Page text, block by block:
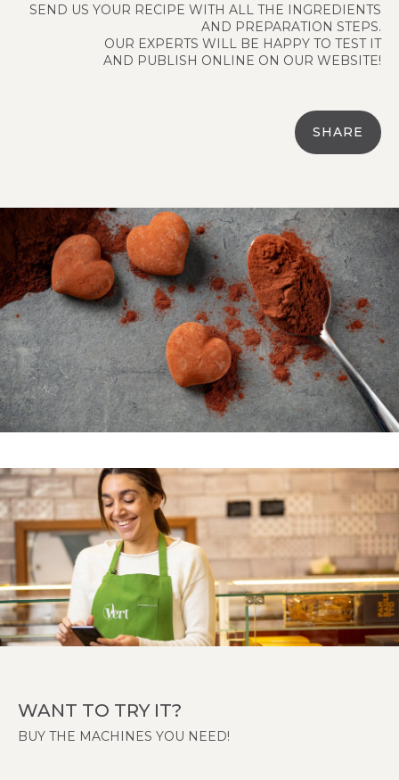
SEND US YOUR RECIPE WITH ALL THE INGREDIENTS
AND PREPARATION STEPS.
OUR EXPERTS WILL BE HAPPY TO TEST IT
AND PUBLISH ONLINE ON OUR WEBSITE!
SHARE
WANT TO TRY IT?
BUY THE MACHINES YOU NEED!